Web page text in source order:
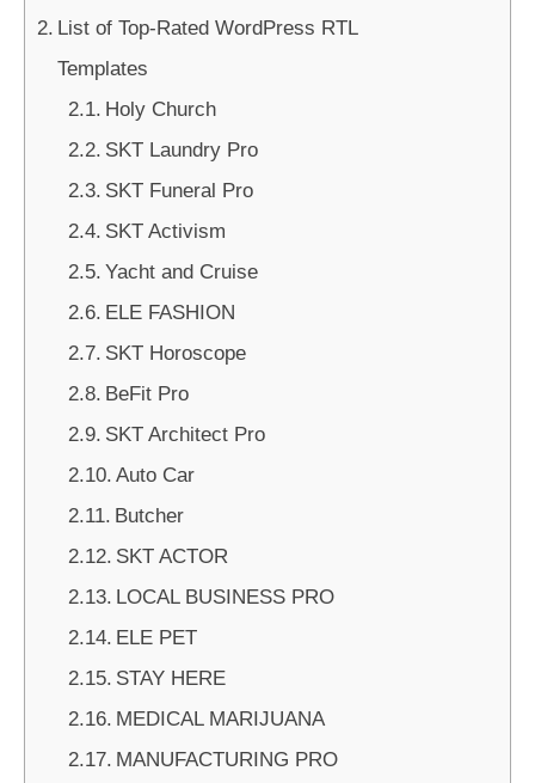
List of Top-Rated WordPress RTL
Templates
Holy Church
SKT Laundry Pro
SKT Funeral Pro
SKT Activism
Yacht and Cruise
ELE FASHION
SKT Horoscope
BeFit Pro
SKT Architect Pro
Auto Car
Butcher
SKT ACTOR
LOCAL BUSINESS PRO
ELE PET
STAY HERE
MEDICAL MARIJUANA
MANUFACTURING PRO